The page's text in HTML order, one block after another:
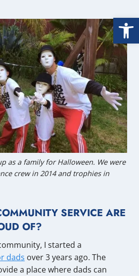
as a family for Halloween. We were
crew in 2014 and trophies in
SERVICE ARE
OF?
I started a
dads over 3 years ago. The
a place where dads can